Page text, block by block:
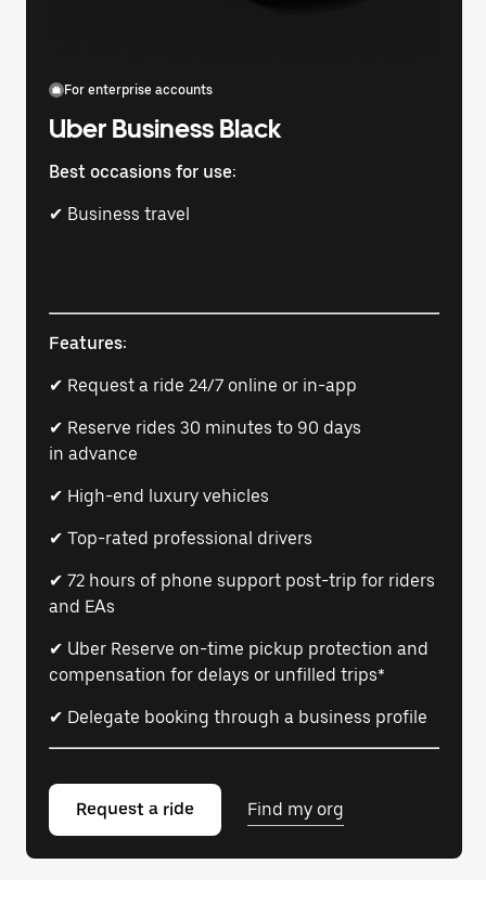
For enterprise accounts
Uber Business Black
Best occasions for use:
✔ Business travel
Features:
✔ Request a ride 24/7 online or in-app
✔ Reserve rides 30 minutes to 90 days
in advance
✔ High-end luxury vehicles
✔ Top-rated professional drivers
✔ 72 hours of phone support post-trip for riders
and EAs
✔ Uber Reserve on-time pickup protection and
compensation for delays or unfilled trips*
✔ Delegate booking through a business profile
Request a ride Find my org